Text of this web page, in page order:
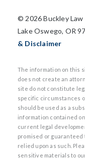
© 2026 Buckley Law
Lake Oswego, OR
& Disclaimer
The information on this
does not create an
site do not constitute
specific circumstances
should be used as a
information contained
current legal
promised or guaranteed
relied upon as such.
sensitive materials to